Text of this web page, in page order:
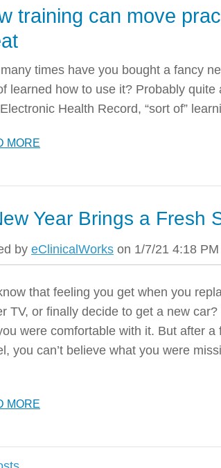
training can move
times have you bought a fancy
learned how to use it? Probably quite
Health Record, “sort of”
MORE
Year Brings a Fresh
by eClinicalWorks on 1/7/21 4:18 PM
that feeling you get when you
TV, or finally decide to get a new
were comfortable with it. But after
you can’t believe what you were
MORE